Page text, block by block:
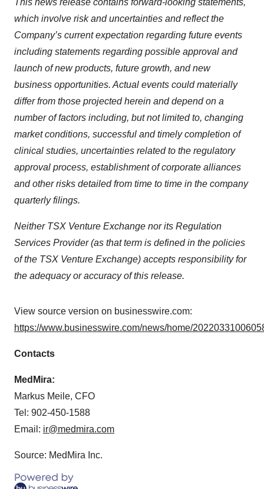
This news release contains forward-looking statements,
which involve risk and uncertainties and reflect the
Company’s current expectation regarding future events
including statements regarding possible approval and
launch of new products, future growth, and new
business opportunities. Actual events could materially
differ from those projected herein and depend on a
number of factors including, but not limited to, changing
market conditions, successful and timely completion of
clinical studies, uncertainties related to the regulatory
approval process, establishment of corporate alliances
and other risks detailed from time to time in the company
quarterly filings.
Neither TSX Venture Exchange nor its Regulation
Services Provider (as that term is defined in the policies
of the TSX Venture Exchange) accepts responsibility for
the adequacy or accuracy of this release.
View source version on businesswire.com:
https://www.businesswire.com/news/home/
Contacts
MedMira:
Markus Meile, CFO
Tel: 902-450-1588
Email: ir@medmira.com
Source: MedMira Inc.